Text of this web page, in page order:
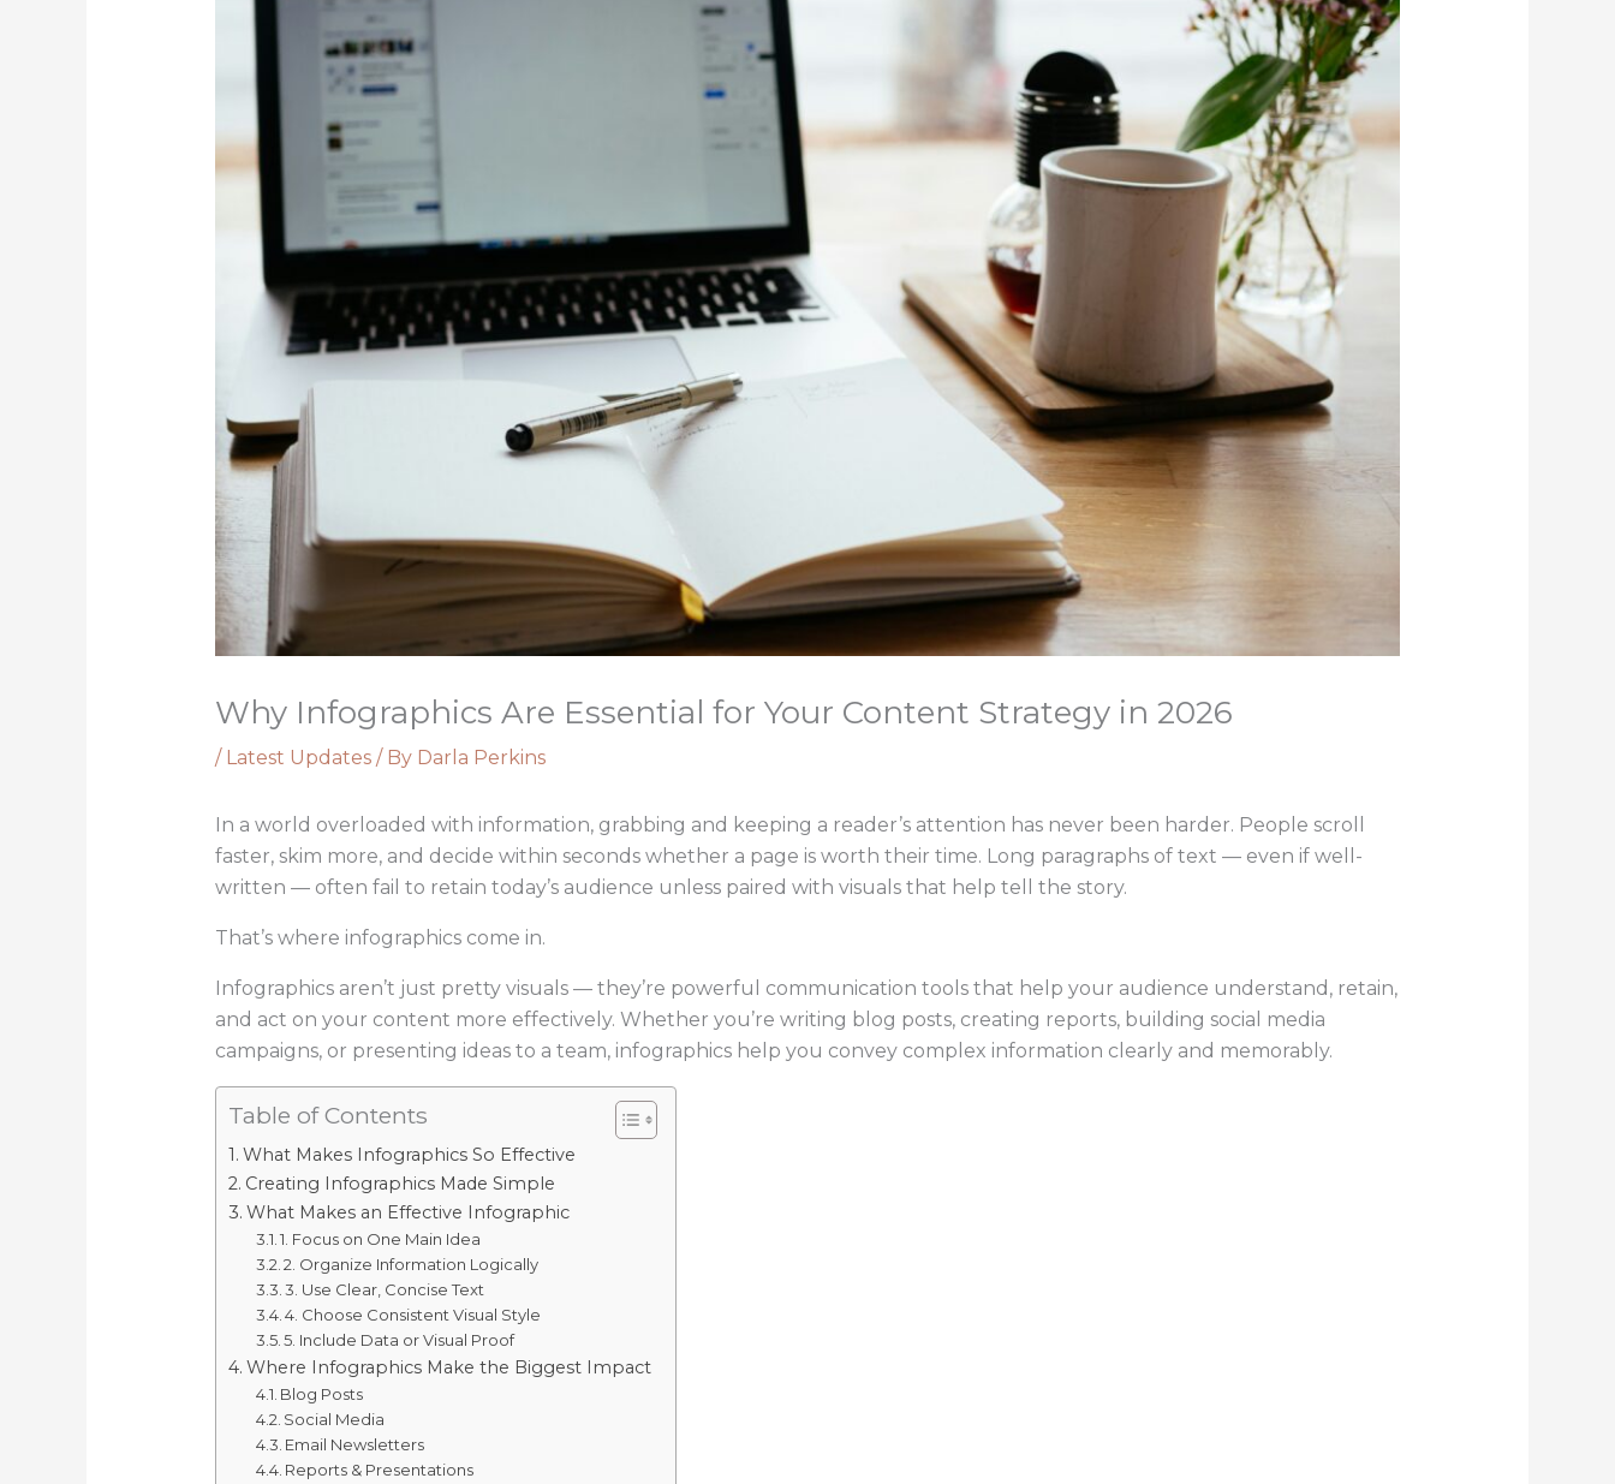
Why Infographics Are Essential for Your Content Strategy in 2026
/ Latest Updates/ By Darla Perkins
In a world overloaded with information, grabbing and keeping a reader’s attention has never been harder. People scroll
faster, skim more, and decide within seconds whether a page is worth their time. Long paragraphs of text — even if well-
written — often fail to retain today’s audience unless paired with visuals that help tell the story.
That’s where infographics come in.
Infographics aren’t just pretty visuals — they’re powerful communication tools that help your audience understand, retain,
and act on your content more effectively. Whether you’re writing blog posts, creating reports, building social media
campaigns, or presenting ideas to a team, infographics help you convey complex information clearly and memorably.
Table of Contents
What Makes Infographics So Effective
Creating Infographics Made Simple
What Makes an Effective Infographic
1. Focus on One Main Idea
2. Organize Information Logically
3. Use Clear, Concise Text
4. Choose Consistent Visual Style
5. Include Data or Visual Proof
Where Infographics Make the Biggest Impact
Blog Posts
Social Media
Email Newsletters
Reports & Presentations